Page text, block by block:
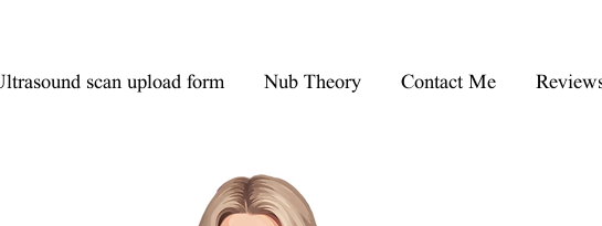
scan upload form Nub Theory Contact Me